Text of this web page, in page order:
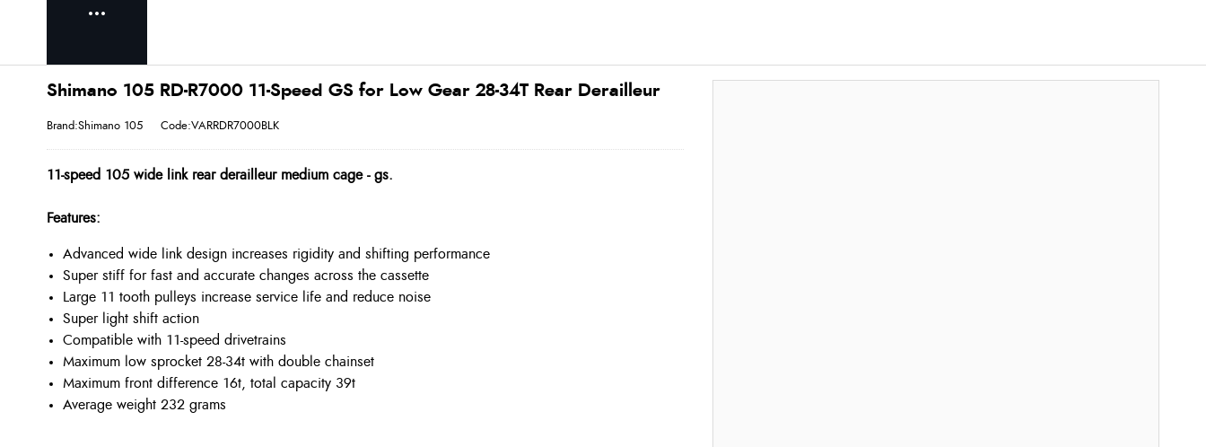
Shimano 105 RD-R7000 11-Speed GS for Low Gear 28-34T Rear Derailleur
Brand:Shimano 105 Code:VARRDR7000BLK
11-speed 105 wide link rear derailleur medium cage - gs.
Features:
Advanced wide link design increases rigidity and shifting performance
Super stiff for fast and accurate changes across the cassette
Large 11 tooth pulleys increase service life and reduce noise
Super light shift action
Compatible with 11-speed drivetrains
Maximum low sprocket 28-34t with double chainset
Maximum front difference 16t, total capacity 39t
Average weight 232 grams